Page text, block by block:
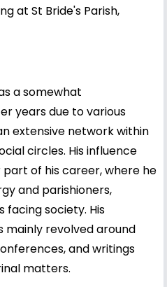
at St Bride's Parish,
a somewhat
years due to various
extensive network within
circles. His influence
of his career, where he
and parishioners,
facing society. His
revolved around
and writings
matters.